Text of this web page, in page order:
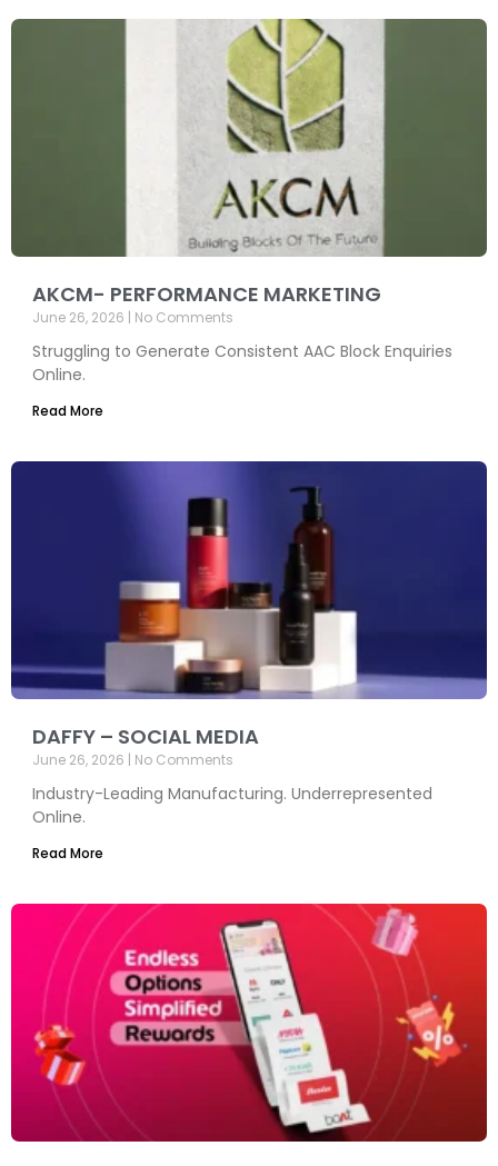
AKCM- PERFORMANCE MARKETING
June 26, 2026 No Comments
Struggling to Generate Consistent AAC Block Enquiries
Online.
Read More
DAFFY – SOCIAL MEDIA
June 26, 2026 No Comments
Industry-Leading Manufacturing. Underrepresented
Online.
Read More